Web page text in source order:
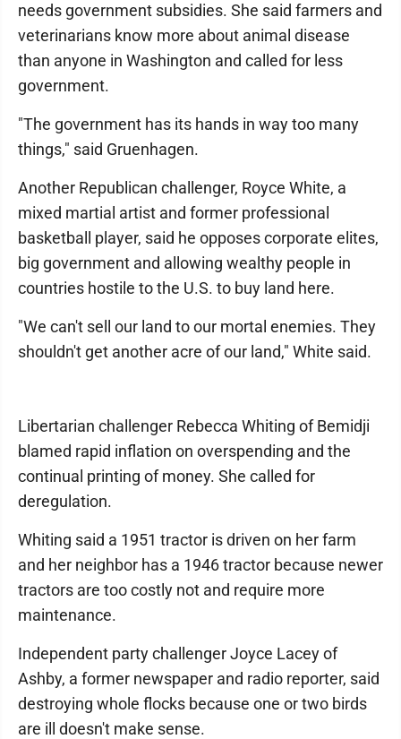
needs government subsidies. She said farmers and
veterinarians know more about animal disease
than anyone in Washington and called for less
government.
"The government has its hands in way too many
things," said Gruenhagen.
Another Republican challenger, Royce White, a
mixed martial artist and former professional
basketball player, said he opposes corporate elites,
big government and allowing wealthy people in
countries hostile to the U.S. to buy land here.
"We can't sell our land to our mortal enemies. They
shouldn't get another acre of our land," White said.
Libertarian challenger Rebecca Whiting of Bemidji
blamed rapid inflation on overspending and the
continual printing of money. She called for
deregulation.
Whiting said a 1951 tractor is driven on her farm
and her neighbor has a 1946 tractor because newer
tractors are too costly not and require more
maintenance.
Independent party challenger Joyce Lacey of
Ashby, a former newspaper and radio reporter, said
destroying whole flocks because one or two birds
are ill doesn't make sense.